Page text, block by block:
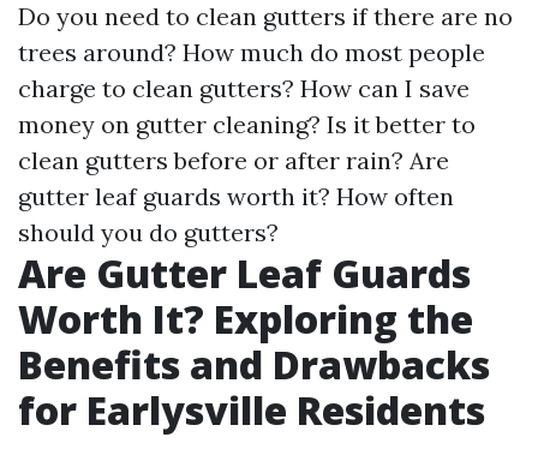
Do you need to clean gutters if there are no
trees around? How much do most people
charge to clean gutters? How can I save
money on gutter cleaning? Is it better to
clean gutters before or after rain? Are
gutter leaf guards worth it? How often
should you do gutters?
Are Gutter Leaf Guards
Worth It? Exploring the
Benefits and Drawbacks
for Earlysville Residents